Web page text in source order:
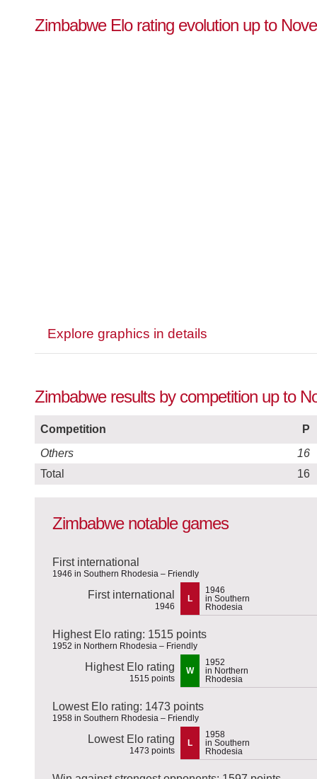
Zimbabwe Elo rating evolution up to
Explore graphics in details
Zimbabwe results by competition up to
Competition
P
Others
16
Total
16
Zimbabwe notable games
First international
1946 in Southern Rhodesia – Friendly
First international
1946
L
1946
in Southern
Rhodesia
Highest Elo rating: 1515 points
1952 in Northern Rhodesia – Friendly
Highest Elo rating
1515 points
W
1952
in Northern
Rhodesia
Lowest Elo rating: 1473 points
1958 in Southern Rhodesia – Friendly
Lowest Elo rating
1473 points
L
1958
in Southern
Rhodesia